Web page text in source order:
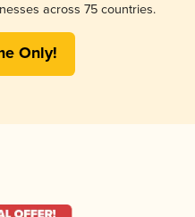
across 75 countries.
Only!